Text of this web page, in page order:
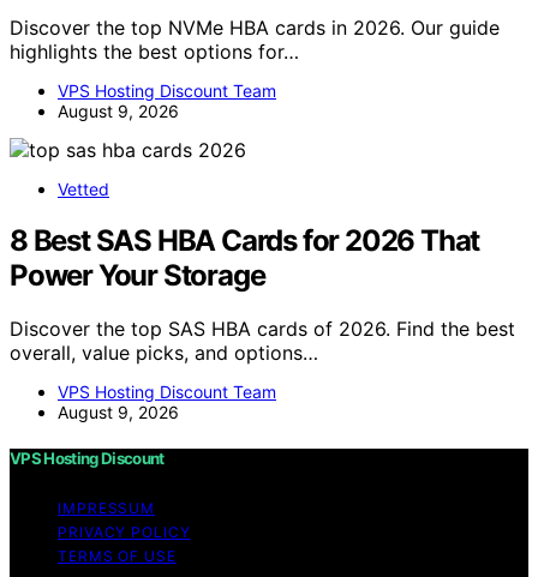
Discover the top NVMe HBA cards in 2026. Our guide
highlights the best options for…
VPS Hosting Discount Team
August 9, 2026
Vetted
8 Best SAS HBA Cards for 2026 That
Power Your Storage
Discover the top SAS HBA cards of 2026. Find the best
overall, value picks, and options…
VPS Hosting Discount Team
August 9, 2026
VPS Hosting Discount
IMPRESSUM
PRIVACY POLICY
TERMS OF USE